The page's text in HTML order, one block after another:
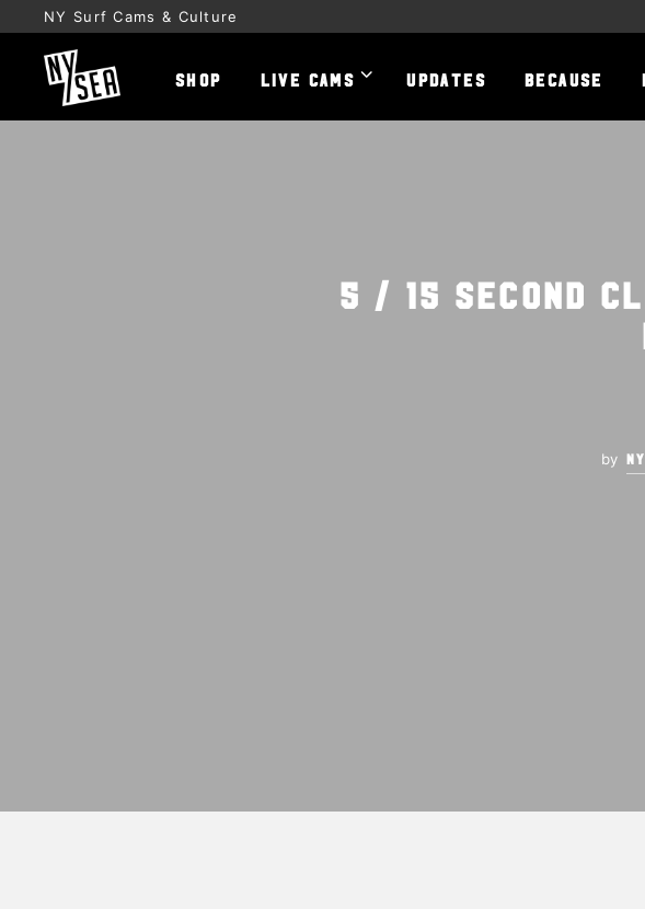
NY Surf Cams & Culture
SHOP LIVE CAMS UPDATES BECAUSE
5 / 15 second
by